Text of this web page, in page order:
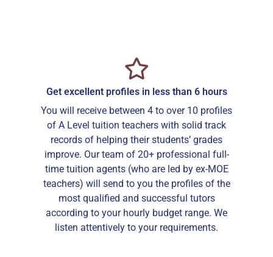
Get excellent profiles in less than 6 hours
You will receive between 4 to over 10 profiles
of A Level tuition teachers with solid track
records of helping their students’ grades
improve. Our team of 20+ professional full-
time tuition agents (who are led by ex-MOE
teachers) will send to you the profiles of the
most qualified and successful tutors
according to your hourly budget range. We
listen attentively to your requirements.